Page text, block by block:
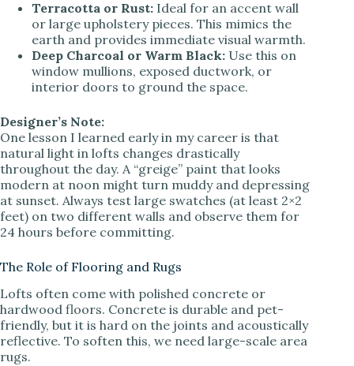
Terracotta or Rust: Ideal for an accent wall
or large upholstery pieces. This mimics the
earth and provides immediate visual warmth.
Deep Charcoal or Warm Black: Use this on
window mullions, exposed ductwork, or
interior doors to ground the space.
Designer’s Note:
One lesson I learned early in my career is that
natural light in lofts changes drastically
throughout the day. A “greige” paint that looks
modern at noon might turn muddy and depressing
at sunset. Always test large swatches (at least 2×2
feet) on two different walls and observe them for
24 hours before committing.
The Role of Flooring and Rugs
Lofts often come with polished concrete or
hardwood floors. Concrete is durable and pet-
friendly, but it is hard on the joints and acoustically
reflective. To soften this, we need large-scale area
rugs.